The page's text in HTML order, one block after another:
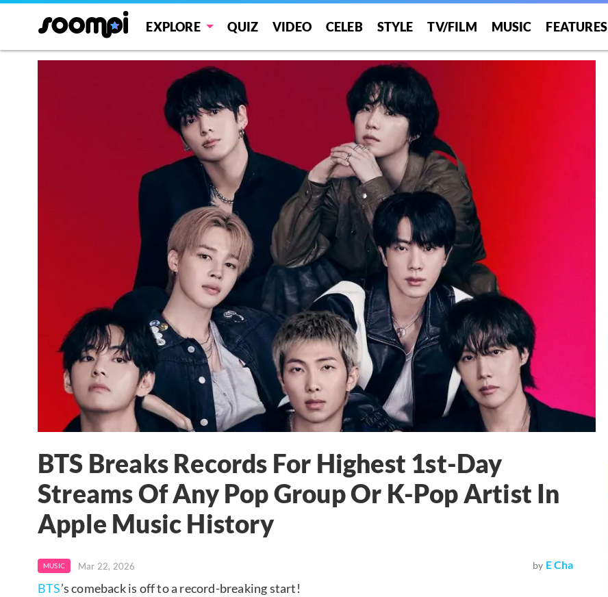
EXPLORE QUIZ VIDEO CELEB STYLE TV/FILM MUSIC FEATURES
BTS Breaks Records For Highest 1st-Day
Streams Of Any Pop Group Or K-Pop Artist In
Apple Music History
MUSIC Mar 22, 2026 by E Cha
BTS’s comeback is off to a record-breaking start!